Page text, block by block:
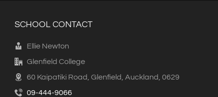
SCHOOL CONTACT
Ellie Newton
Glenfield College
60 Kaipatiki Road, Glenfield, Auckland, 0629
09-444-9066